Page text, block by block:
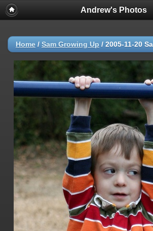
Andrew's Photos
Home / Sam Growing Up / 2005-11-20